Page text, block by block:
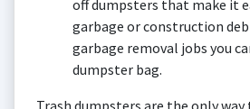
off dumpsters that make it
garbage or construction
garbage removal jobs you
dumpster bag.
Trash dumpsters are the only